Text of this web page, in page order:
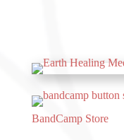
BandCamp Store